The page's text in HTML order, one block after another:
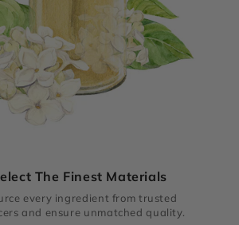
The Finest Materials
every ingredient from trusted
and ensure unmatched quality.